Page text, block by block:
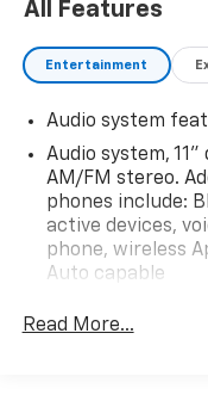
All Features
Entertainment
Audio system
Audio system,
AM/FM stereo.
phones include:
active devices,
phone, wireless
Auto capable
Read More...